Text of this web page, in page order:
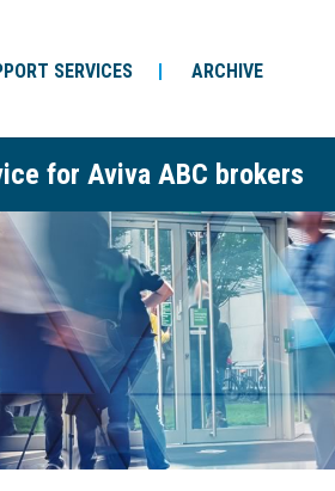
SERVICES ARCHIVE
for Aviva ABC brokers